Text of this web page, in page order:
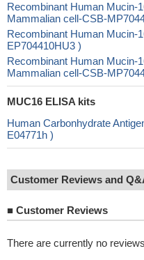
Recombinant Human Mucin-
Mammalian cell-CSB-
Recombinant Human Mucin-
EP704410HU3 )
Recombinant Human Mucin-
Mammalian cell-CSB-
MUC16 ELISA kits
Human Carbonhydrate
E04771h )
Customer Reviews and
■ Customer Reviews
There are currently no